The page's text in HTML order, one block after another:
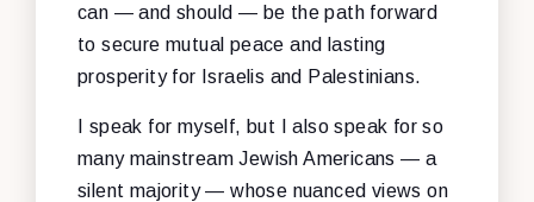
can — and should — be the path forward
to secure mutual peace and lasting
prosperity for Israelis and Palestinians.
I speak for myself, but I also speak for so
many mainstream Jewish Americans — a
silent majority — whose nuanced views on